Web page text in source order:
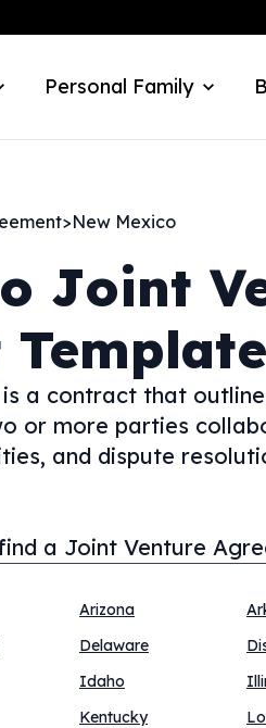
Personal Family
>New Mexico
Joint
a contract that
or more parties
and dispute
a Joint Venture
Arizona
Delaware
Idaho
Kentucky